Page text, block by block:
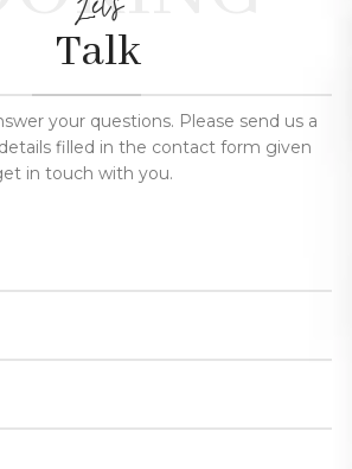
Talk
your questions. Please send us a
filled in the contact form given
in touch with you.